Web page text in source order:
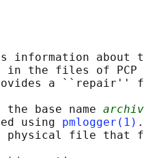
information about
in the files of PCP
a ``repair''
the base name
using
pmlogger(1)
physical file that